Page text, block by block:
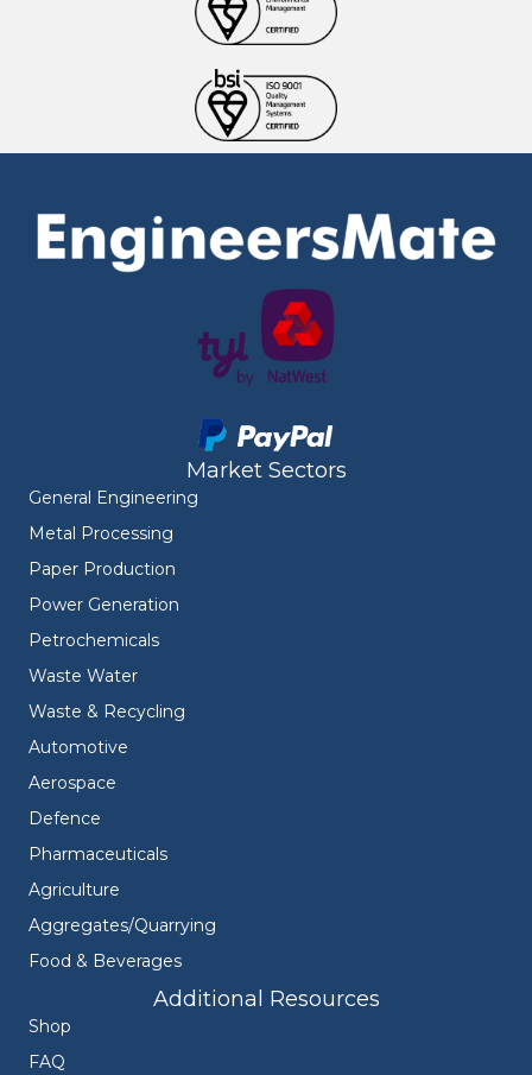
Market Sectors
General Engineering
Metal Processing
Paper Production
Power Generation
Petrochemicals
Waste Water
Waste & Recycling
Automotive
Aerospace
Defence
Pharmaceuticals
Agriculture
Aggregates/Quarrying
Food & Beverages
Additional Resources
Shop
FAQ